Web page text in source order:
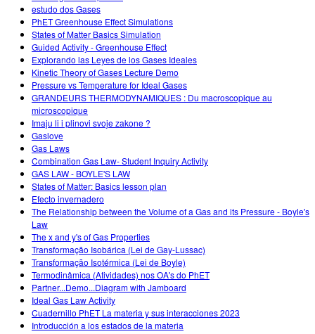
estudo dos Gases
PhET Greenhouse Effect Simulations
States of Matter Basics Simulation
Guided Activity - Greenhouse Effect
Explorando las Leyes de los Gases Ideales
Kinetic Theory of Gases Lecture Demo
Pressure vs Temperature for Ideal Gases
GRANDEURS THERMODYNAMIQUES : Du macroscopique au
microscopique
Imaju li i plinovi svoje zakone ?
Gaslove
Gas Laws
Combination Gas Law- Student Inquiry Activity
GAS LAW - BOYLE'S LAW
States of Matter: Basics lesson plan
Efecto invernadero
The Relationship between the Volume of a Gas and its Pressure - Boyle's
Law
The x and y's of Gas Properties
Transformação Isobárica (Lei de Gay-Lussac)
Transformação Isotérmica (Lei de Boyle)
Termodinâmica (Atividades) nos OA's do PhET
Partner...Demo...Diagram with Jamboard
Ideal Gas Law Activity
Cuadernillo PhET La materia y sus interacciones 2023
Introducción a los estados de la materia